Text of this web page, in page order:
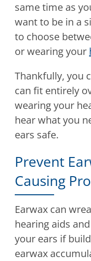
same time as
want to be in a
to choose
or wearing your
Thankfully, you
can fit entirely
wearing your
hear what you
ears safe.
Prevent
Causing
Earwax can
hearing aids
your ears if
earwax